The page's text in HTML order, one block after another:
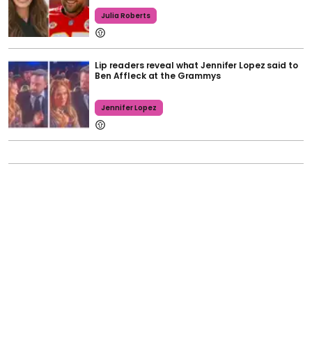
Julia Roberts
Lip readers reveal what Jennifer Lopez said to
Ben Affleck at the Grammys
Jennifer Lopez